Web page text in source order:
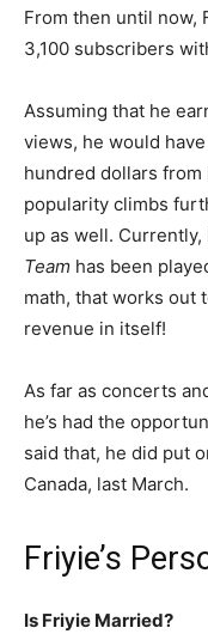
From then until now,
3,100 subscribers
Assuming that he
views, he would
hundred dollars from
popularity climbs
up as well.
Team has been
math, that works out
revenue in itself!
As far as concerts
he’s had the
said that, he did put
Canada, last March.
Friyie’s
Is Friyie Married?